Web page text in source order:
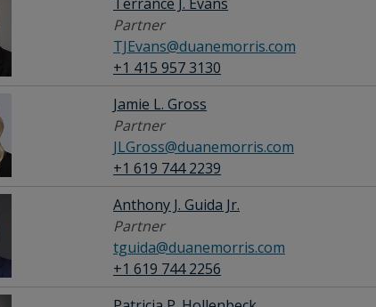
Partner
TJEvans@duanemorris.com
+1 415 957 3130
Jamie L. Gross
Partner
JLGross@duanemorris.com
+1 619 744 2239
Anthony J. Guida Jr.
Partner
tguida@duanemorris.com
+1 619 744 2256